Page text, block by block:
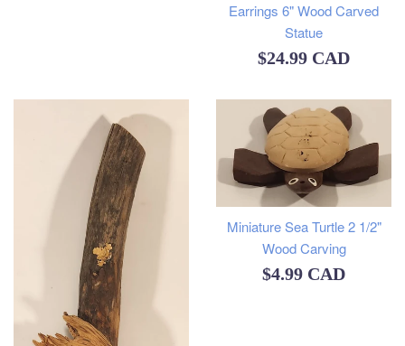
Earrings 6" Wood Carved
Statue
Regular
$24.99 CAD
Miniature Sea Turtle 2 1/2"
Wood Carving
Regular
$4.99 CAD